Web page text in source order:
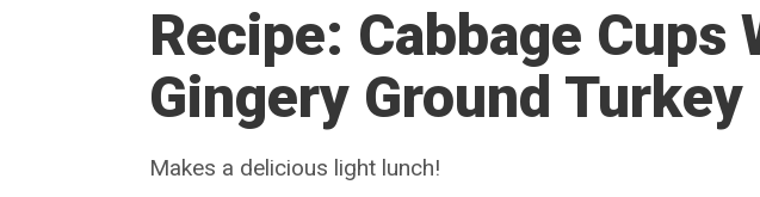
Recipe: Cabbage Cups
Gingery Ground Turkey
Makes a delicious light lunch!